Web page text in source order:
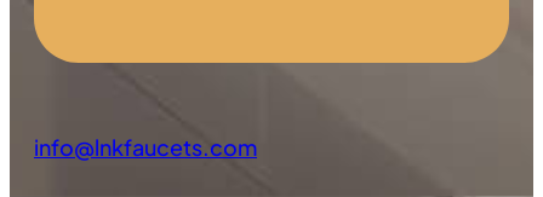
info@lnkfaucets.com